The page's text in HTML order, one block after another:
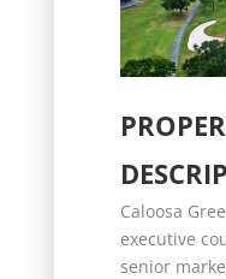
Caloosa
executive
senior